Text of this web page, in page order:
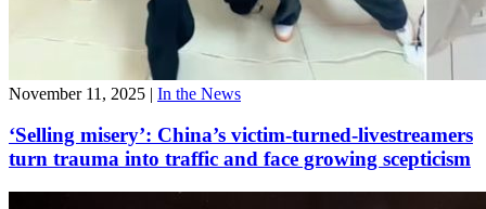
November 11, 2025 | In the News
‘Selling misery’: China’s victim-turned-livestreamers
turn trauma into traffic and face growing scepticism